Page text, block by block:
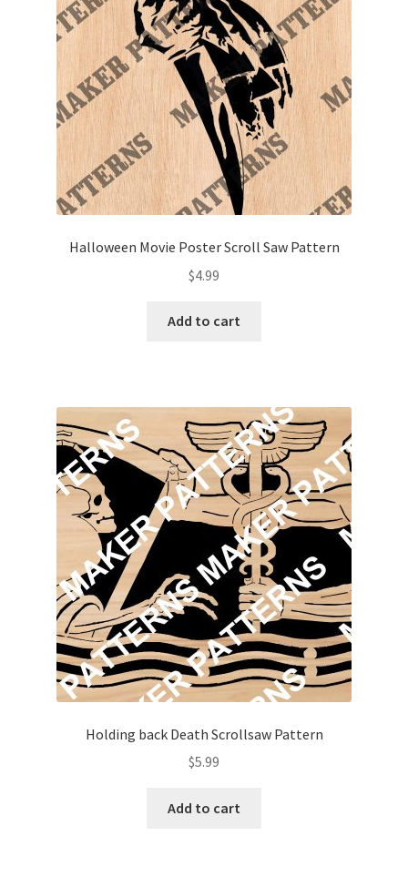
Halloween Movie Poster Scroll Saw Pattern
$4.99
Add to cart
Holding back Death Scrollsaw Pattern
$5.99
Add to cart